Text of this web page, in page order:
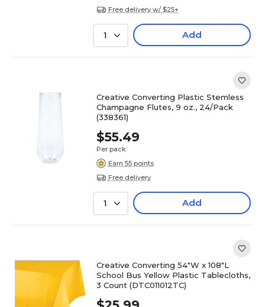
Free delivery w/ $25+
1 Add
Creative Converting Plastic Stemless
Champagne Flutes, 9 oz., 24/Pack
(338361)
$55.49
Per pack
Earn 55 points
Free delivery
1 Add
Creative Converting 54"W x 108"L
School Bus Yellow Plastic Tablecloths,
3 Count (DTC011012TC)